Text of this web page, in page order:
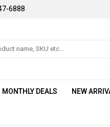
6888
MONTHLY DEALS NEW